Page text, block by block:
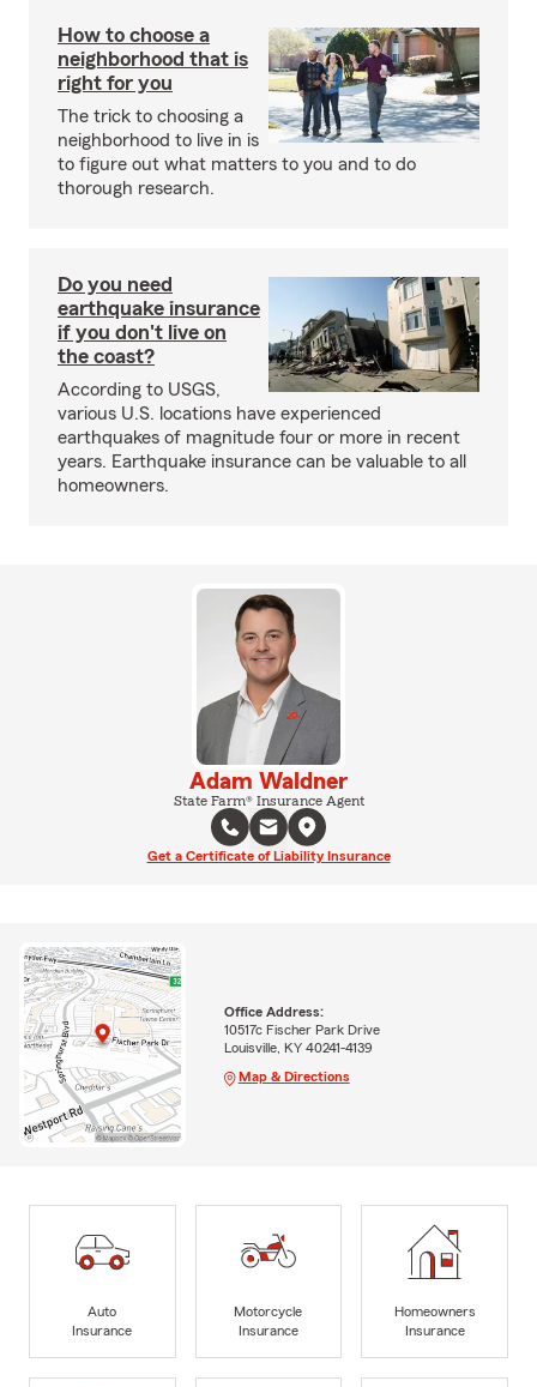
How to choose a
neighborhood that is
right for you
The trick to choosing a
neighborhood to live in is
to figure out what matters to you and to do
thorough research.
Do you need
earthquake insurance
if you don't live on
the coast?
According to USGS,
various U.S. locations have experienced
earthquakes of magnitude four or more in recent
years. Earthquake insurance can be valuable to all
homeowners.
Adam Waldner
State Farm® Insurance Agent
Get a Certificate of Liability Insurance
Office Address:
10517c Fischer Park Drive
Louisville, KY 40241-4139
Map & Directions
Auto
Insurance
Motorcycle
Insurance
Homeowners
Insurance